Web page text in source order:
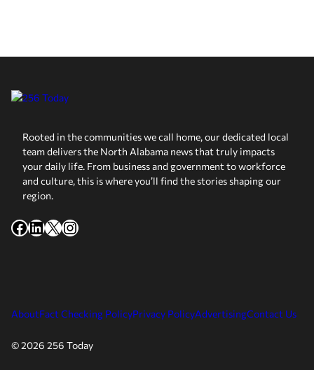
Rooted in the communities we call home, our dedicated local
team delivers the North Alabama news that truly impacts
your daily life. From business and government to workforce
and culture, this is where you’ll find the stories shaping our
region.
Facebook
LinkedIn
X Instagram
AboutFact Checking PolicyPrivacy PolicyAdvertisingContact Us
© 2026 256 Today